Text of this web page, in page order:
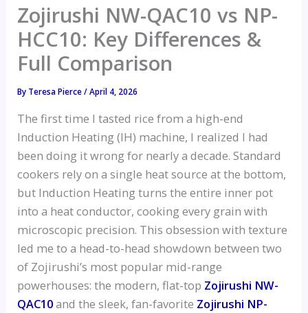
Zojirushi NW-QAC10 vs NP-
HCC10: Key Differences &
Full Comparison
By Teresa Pierce/April 4, 2026
The first time I tasted rice from a high-end
Induction Heating (IH) machine, I realized I had
been doing it wrong for nearly a decade. Standard
cookers rely on a single heat source at the bottom,
but Induction Heating turns the entire inner pot
into a heat conductor, cooking every grain with
microscopic precision. This obsession with texture
led me to a head-to-head showdown between two
of Zojirushi’s most popular mid-range
powerhouses: the modern, flat-top Zojirushi NW-
QAC10and the sleek, fan-favorite Zojirushi NP-